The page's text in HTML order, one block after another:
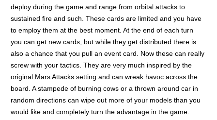
deploy during the game and range from orbital attacks to
sustained fire and such. These cards are limited and you have
to employ them at the best moment. At the end of each turn
you can get new cards, but while they get distributed there is
also a chance that you pull an event card. Now these can really
screw with your tactics. They are very much inspired by the
original Mars Attacks setting and can wreak havoc across the
board. A stampede of burning cows or a thrown around car in
random directions can wipe out more of your models than you
would like and completely turn the advantage in the game.